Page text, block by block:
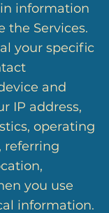
information
the Services.
your specific
and
IP address,
operating
referring
you use
information.